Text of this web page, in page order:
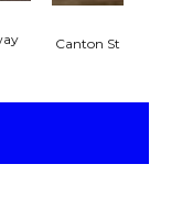
Canton St